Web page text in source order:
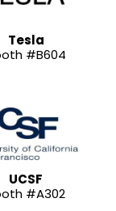
Tesla
#B604
UCSF
#A302